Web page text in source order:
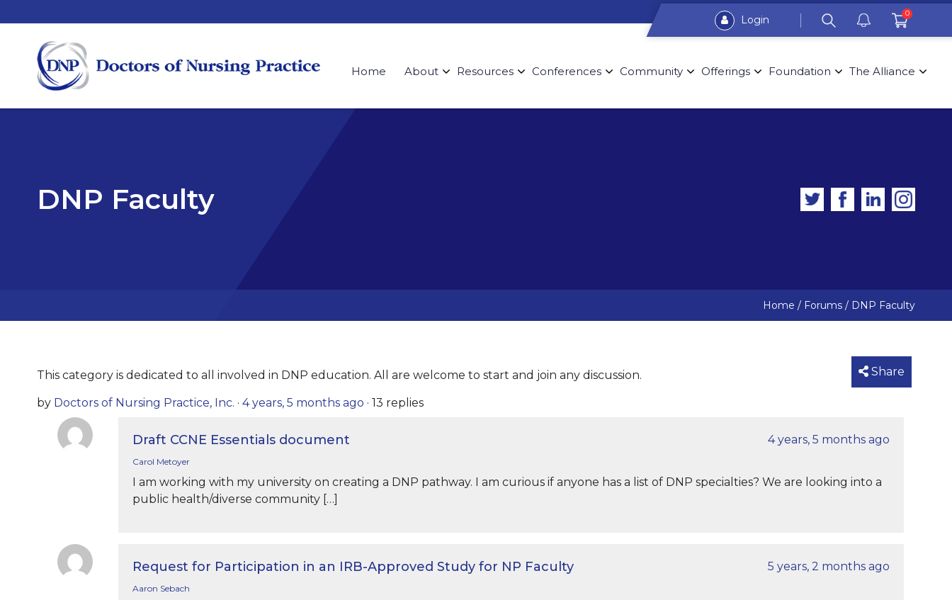
Login 0
Home About Resources Conferences Community Offerings Foundation The Alliance
DNP Faculty
Home / Forums / DNP Faculty
Share
This category is dedicated to all involved in DNP education. All are welcome to start and join any discussion.
by Doctors of Nursing Practice, Inc. · 4 years, 5 months ago · 13 replies
Draft CCNE Essentials document 4 years, 5 months ago
Carol Metoyer
I am working with my university on creating a DNP pathway. I am curious if anyone has a list of DNP specialties? We are looking into a
public health/diverse community […]
Request for Participation in an IRB-Approved Study for NP Faculty 5 years, 2 months ago
Aaron Sebach